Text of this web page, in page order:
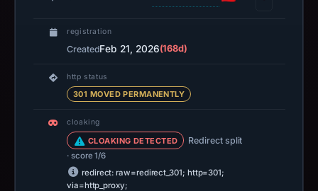
registration
CreatedFeb 21, 2026(168d)
http status
301 MOVED PERMANENTLY
cloaking
CLOAKING DETECTED Redirect split
· score 1/6
redirect: raw=redirect_301; http=301;
via=http_proxy;